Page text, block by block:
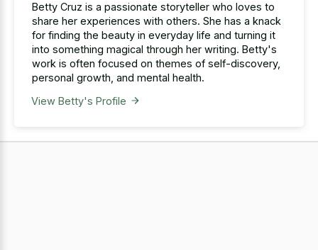
Betty Cruz is a passionate storyteller who loves to
share her experiences with others. She has a knack
for finding the beauty in everyday life and turning it
into something magical through her writing. Betty's
work is often focused on themes of self-discovery,
personal growth, and mental health.
View Betty's Profile